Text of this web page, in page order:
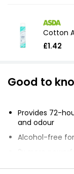
Cotton
£1.42
Good to
Provides 72-
and odour
Alcohol-free
MotionSense